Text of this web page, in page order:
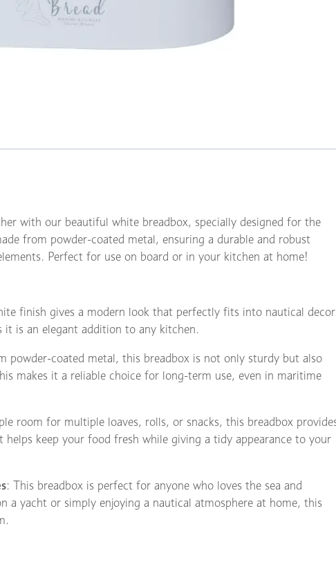
with our beautiful white breadbox, specially designed for the
from powder-coated metal, ensuring a durable and robust
Perfect for use on board or in your kitchen at home!
finish gives a modern look that perfectly fits into nautical decor.
it is an elegant addition to any kitchen.
powder-coated metal, this breadbox is not only sturdy but also
makes it a reliable choice for long-term use, even in maritime
room for multiple loaves, rolls, or snacks, this breadbox
helps keep your food fresh while giving a tidy appearance to your
: This breadbox is perfect for anyone who loves the sea and
a yacht or simply enjoying a nautical atmosphere at home, this